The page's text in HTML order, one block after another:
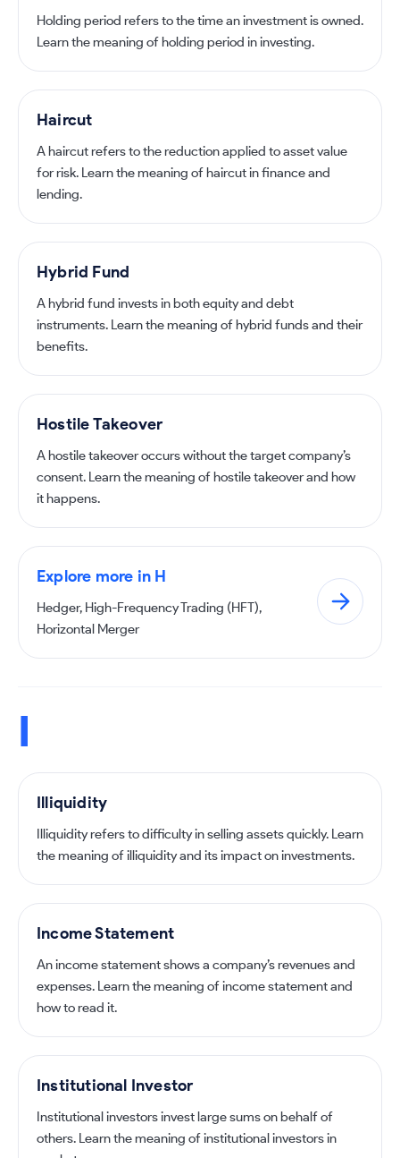
Holding period refers to the time an investment is owned.
Learn the meaning of holding period in investing.
Haircut
A haircut refers to the reduction applied to asset value
for risk. Learn the meaning of haircut in finance and
lending.
Hybrid Fund
A hybrid fund invests in both equity and debt
instruments. Learn the meaning of hybrid funds and their
benefits.
Hostile Takeover
A hostile takeover occurs without the target company’s
consent. Learn the meaning of hostile takeover and how
it happens.
Explore more in H
Hedger, High-Frequency Trading (HFT),
Horizontal Merger
I
Illiquidity
Illiquidity refers to difficulty in selling assets quickly. Learn
the meaning of illiquidity and its impact on investments.
Income Statement
An income statement shows a company’s revenues and
expenses. Learn the meaning of income statement and
how to read it.
Institutional Investor
Institutional investors invest large sums on behalf of
others. Learn the meaning of institutional investors in